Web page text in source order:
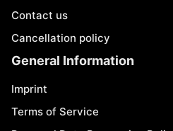
Contact us
Cancellation policy
General Information
Imprint
Terms of Service